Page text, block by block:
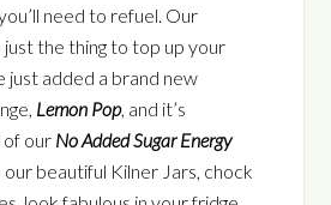
need to refuel. Our
the thing to top up your
just added a brand new
Lemon Pop, and it’s
of our No Added Sugar Energy
our beautiful Kilner Jars, chock